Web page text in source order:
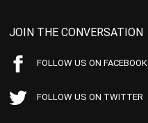
JOIN THE CONVERSATION
FOLLOW US ON FACEBOOK
FOLLOW US ON TWITTER